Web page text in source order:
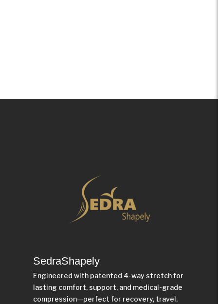
SedraShapely
Engineered with patented 4-way stretch for
lasting comfort, support, and medical-grade
compression—perfect for recovery, travel,